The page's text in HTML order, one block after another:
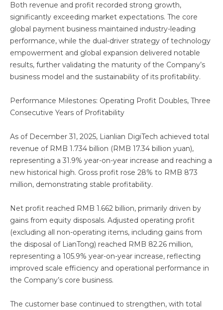
Both revenue and profit recorded strong growth,
significantly exceeding market expectations. The core
global payment business maintained industry-leading
performance, while the dual-driver strategy of technology
empowerment and global expansion delivered notable
results, further validating the maturity of the Company’s
business model and the sustainability of its profitability.
Performance Milestones: Operating Profit Doubles, Three
Consecutive Years of Profitability
As of December 31, 2025, Lianlian DigiTech achieved total
revenue of RMB 1.734 billion (RMB 17.34 billion yuan),
representing a 31.9% year-on-year increase and reaching a
new historical high. Gross profit rose 28% to RMB 873
million, demonstrating stable profitability.
Net profit reached RMB 1.662 billion, primarily driven by
gains from equity disposals. Adjusted operating profit
(excluding all non-operating items, including gains from
the disposal of LianTong) reached RMB 82.26 million,
representing a 105.9% year-on-year increase, reflecting
improved scale efficiency and operational performance in
the Company’s core business.
The customer base continued to strengthen, with total